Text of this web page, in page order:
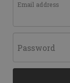
Email address
Password